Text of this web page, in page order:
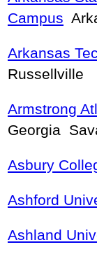
Campus
Arkansas
Russellville
Armstrong
Georgia
Asbury
Ashford
Ashland